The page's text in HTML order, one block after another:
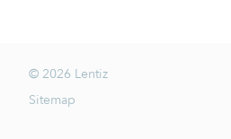
© 2026 Lentiz
Sitemap